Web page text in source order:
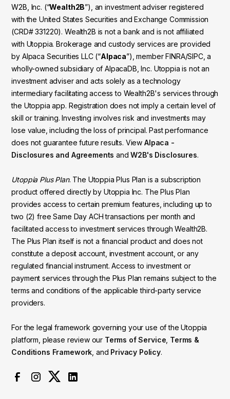
W2B, Inc. (“Wealth2B”), an investment adviser registered
with the United States Securities and Exchange Commission
(CRD# 331220). Wealth2B is not a bank and is not affiliated
with Utoppia. Brokerage and custody services are provided
by Alpaca Securities LLC (“Alpaca”), member FINRA/SIPC, a
wholly-owned subsidiary of AlpacaDB, Inc. Utoppia is not an
investment adviser and acts solely as a technology
intermediary facilitating access to Wealth2B's services through
the Utoppia app. Registration does not imply a certain level of
skill or training. Investing involves risk and investments may
lose value, including the loss of principal. Past performance
does not guarantee future results. View Alpaca -
Disclosures and Agreements andW2B's Disclosures.
Utoppia Plus Plan. The Utoppia Plus Plan is a subscription
product offered directly by Utoppia Inc. The Plus Plan
provides access to certain premium features, including up to
two (2) free Same Day ACH transactions per month and
facilitated access to investment services through Wealth2B.
The Plus Plan itself is not a financial product and does not
constitute a deposit account, investment account, or any
regulated financial instrument. Access to investment or
payment services through the Plus Plan remains subject to the
terms and conditions of the applicable third-party service
providers.
For the legal framework governing your use of the Utoppia
platform, please review our Terms of Service Terms &
Conditions Framework , and Privacy Policy.